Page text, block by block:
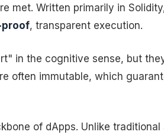
met. Written primarily in
, transparent execution.
in the cognitive sense, but
often immutable, which
of dApps. Unlike